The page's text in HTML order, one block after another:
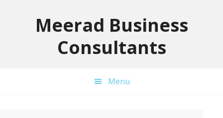
Meerad Business
Consultants
Menu